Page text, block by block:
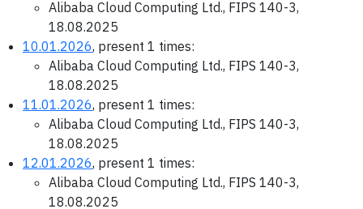
Alibaba Cloud Computing Ltd., FIPS 140-3,
18.08.2025
10.01.2026, present 1 times:
Alibaba Cloud Computing Ltd., FIPS 140-3,
18.08.2025
11.01.2026, present 1 times:
Alibaba Cloud Computing Ltd., FIPS 140-3,
18.08.2025
12.01.2026, present 1 times:
Alibaba Cloud Computing Ltd., FIPS 140-3,
18.08.2025